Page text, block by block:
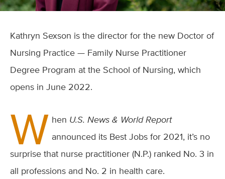
Kathryn Sexson is the director for the new Doctor of
Nursing Practice — Family Nurse Practitioner
Degree Program at the School of Nursing, which
opens in June 2022.
W hen U.S. News & World Report
announced its Best Jobs for 2021, it’s no
surprise that nurse practitioner (N.P.) ranked No. 3 in
all professions and No. 2 in health care.